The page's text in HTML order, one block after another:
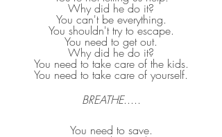
Why did he do it?
You can't be everything.
You shouldn't try to escape.
You need to get out.
Why did he do it?
You need to take care of the kids.
You need to take care of yourself.
BREATHE.....
You need to save.